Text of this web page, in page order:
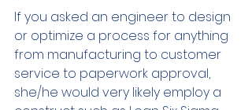
If you asked an engineer to design
or optimize a process for anything
from manufacturing to customer
service to paperwork approval,
she/he would very likely employ a